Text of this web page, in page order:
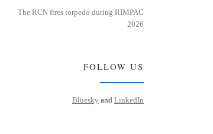
The RCN fires torpedo during RIMPAC
2026
FOLLOW US
Bluesky and LinkedIn